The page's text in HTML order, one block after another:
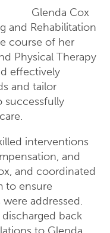
Glenda Cox
and Rehabilitation
course of her
Physical Therapy
effectively
and tailor
successfully
interventions
and
and coordinated
to ensure
addressed.
back